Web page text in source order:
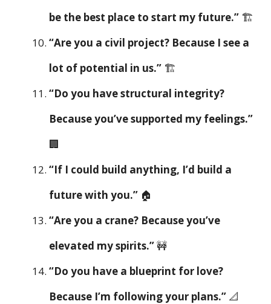
be the best place to start my future.” 🏗️
“Are you a civil project? Because I see a
lot of potential in us.” 🏗️
“Do you have structural integrity?
Because you’ve supported my feelings.”
🏢
“If I could build anything, I’d build a
future with you.” 🏠
“Are you a crane? Because you’ve
elevated my spirits.”🚧
“Do you have a blueprint for love?
Because I’m following your plans.” 📐